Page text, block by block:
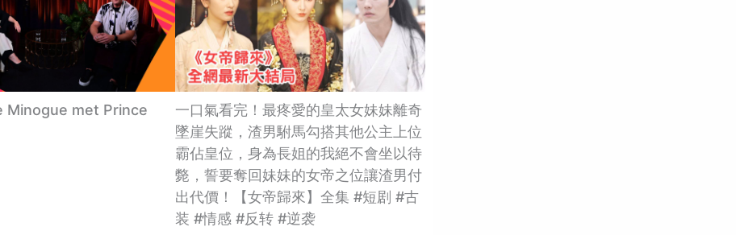
Minogue met Prince
一口氣看完！最疼愛的皇太女妹妹離奇
墜崖失蹤，渣男駙馬勾搭其他公主上位
霸佔皇位，身為長姐的我絕不會坐以待
斃，誓要奪回妹妹的女帝之位讓渣男付
出代價！【女帝歸來】全集 #短剧 #古
装 #情感 #反转 #逆袭